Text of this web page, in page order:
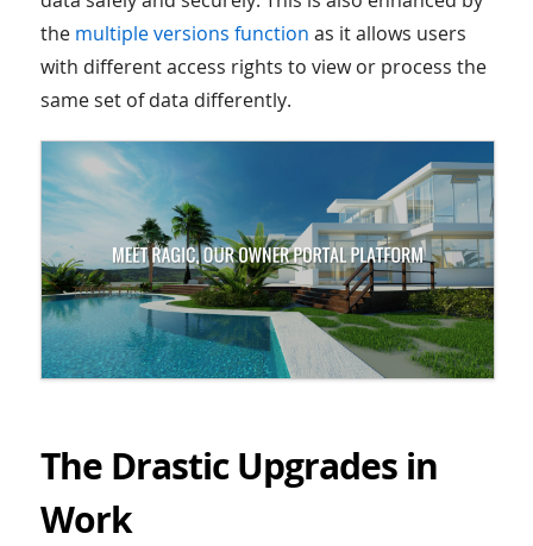
the multiple versions function as it allows users
with different access rights to view or process the
same set of data differently.
The Drastic Upgrades in
Work